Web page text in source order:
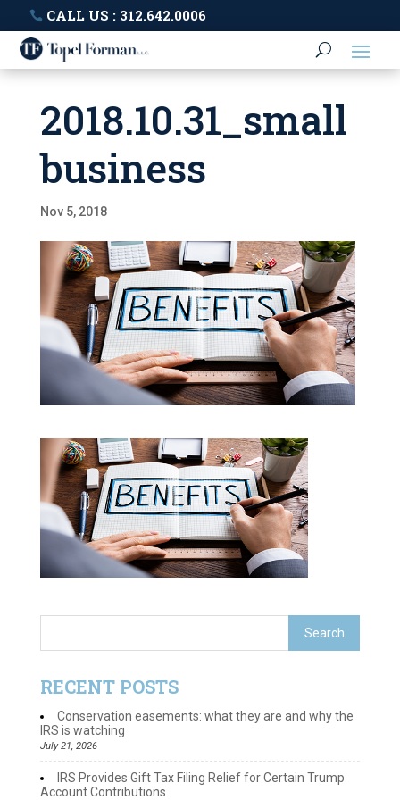
CALL US : 312.642.0006
2018.10.31_small
business
Nov 5, 2018
RECENT POSTS
Conservation easements: what they are and why the
IRS is watching
July 21, 2026
IRS Provides Gift Tax Filing Relief for Certain Trump
Account Contributions